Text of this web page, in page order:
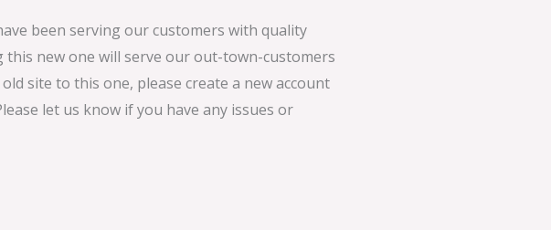
been serving our customers with quality
new one will serve our out-town-customers
site to this one, please create a new account
let us know if you have any issues or